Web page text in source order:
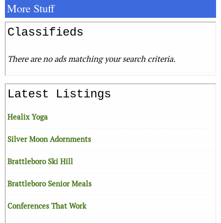
More Stuff
Classifieds
There are no ads matching your search criteria.
Latest Listings
Healix Yoga
Silver Moon Adornments
Brattleboro Ski Hill
Brattleboro Senior Meals
Conferences That Work